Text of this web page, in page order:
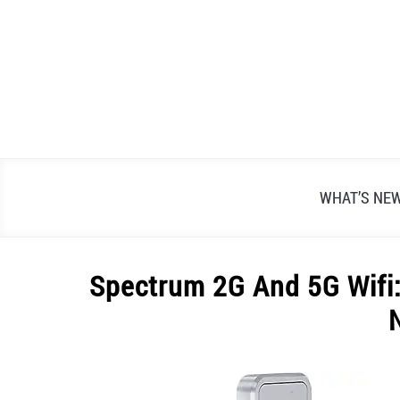
WHAT’S
Spectrum 2G And 5G